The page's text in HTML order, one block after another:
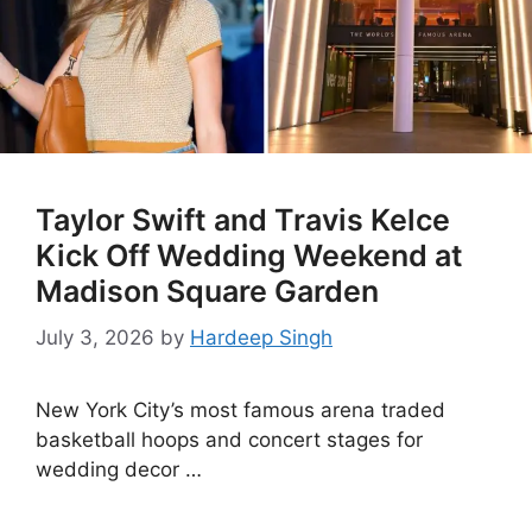
Taylor Swift and Travis Kelce
Kick Off Wedding Weekend at
Madison Square Garden
July 3, 2026 by Hardeep Singh
New York City’s most famous arena traded
basketball hoops and concert stages for
wedding decor …